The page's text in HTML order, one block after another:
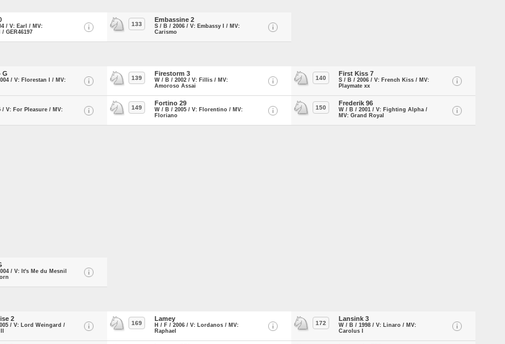
/ V: Earl / MV:
GER46197
133
Embassine 2
S / B / 2006 / V: Embassy I / MV:
Carismo
G
/ V: Florestan I / MV:
139
Firestorm 3
W / B / 2002 / V: Fillis / MV:
Amoroso Assai
140
First Kiss 7
S / B / 2006 / V: French Kiss / MV:
Playmate xx
/ V: For Pleasure / MV:
149
Fortino 29
W / B / 2005 / V: Florentino / MV:
Floriano
150
Frederik 96
W / B / 2001 / V: Fighting Alpha /
MV: Grand Royal
/ V: It's Me du Mesnil
2
/ V: Lord Weingard /
169
Lamey
H / F / 2006 / V: Lordanos / MV:
Raphael
172
Lansink 3
W / B / 1998 / V: Linaro / MV:
Carolus I